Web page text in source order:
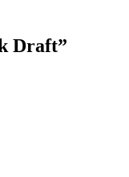
Draft”